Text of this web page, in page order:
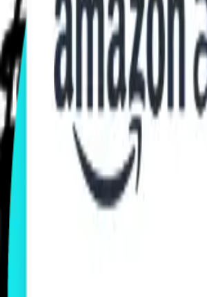
100+ Brands & Game Publishers trust us
Work Smarter With
Experience meets data.
With Amazon Ads veterans behind your
is backed by data, not opinions. You get
Twitch, Prime Video, and DSP Systems really
MEET OUR TEAM
Your Own Power
Start owning performance.
Through LIVELINK’s dedicated Amazon